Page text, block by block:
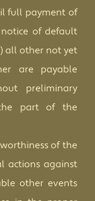
full payment of
of default
all other not yet
are payable
preliminary
part of the
of the
actions against
other events